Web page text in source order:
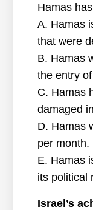
Hamas
A. Hamas
that were
B. Hamas
the entry
C. Hamas
damaged
D. Hamas
per month.
E. Hamas
its political
Israel’s